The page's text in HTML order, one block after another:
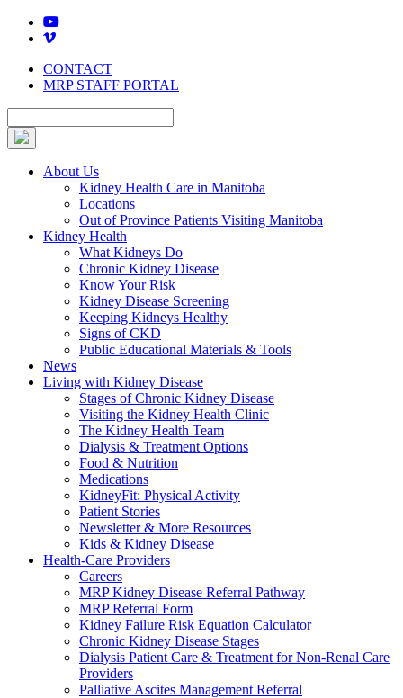
Skip
CONTACT
MRP STAFF PORTAL
About Us
Kidney Health Care in Manitoba
Locations
Out of Province Patients Visiting Manitoba
Kidney Health
What Kidneys Do
Chronic Kidney Disease
Know Your Risk
Kidney Disease Screening
Keeping Kidneys Healthy
Signs of CKD
Public Educational Materials & Tools
News
Living with Kidney Disease
Stages of Chronic Kidney Disease
Visiting the Kidney Health Clinic
The Kidney Health Team
Dialysis & Treatment Options
Food & Nutrition
Medications
KidneyFit: Physical Activity
Patient Stories
Newsletter & More Resources
Kids & Kidney Disease
Health-Care Providers
Careers
MRP Kidney Disease Referral Pathway
MRP Referral Form
Kidney Failure Risk Equation Calculator
Chronic Kidney Disease Stages
Dialysis Patient Care & Treatment for Non-Renal Care
Providers
Palliative Ascites Management Referral